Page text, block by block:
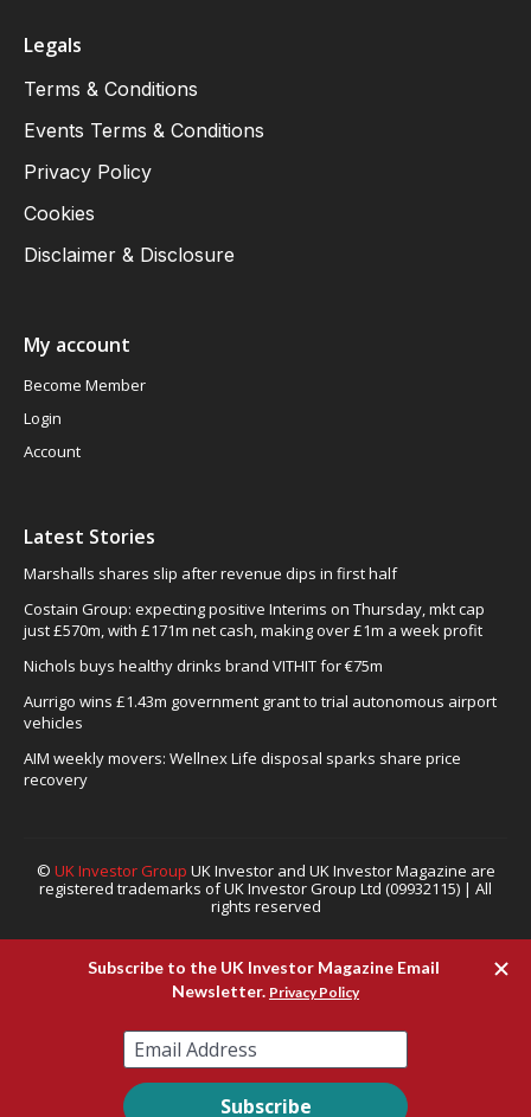
Legals
Terms & Conditions
Events Terms & Conditions
Privacy Policy
Cookies
Disclaimer & Disclosure
My account
Become Member
Login
Account
Latest Stories
Marshalls shares slip after revenue dips in first half
Costain Group: expecting positive Interims on Thursday, mkt cap
just £570m, with £171m net cash, making over £1m a week profit
Nichols buys healthy drinks brand VITHIT for €75m
Aurrigo wins £1.43m government grant to trial autonomous airport
vehicles
AIM weekly movers: Wellnex Life disposal sparks share price
recovery
© UK Investor Group UK Investor and UK Investor Magazine are
registered trademarks of UK Investor Group Ltd (09932115) | All
rights reserved